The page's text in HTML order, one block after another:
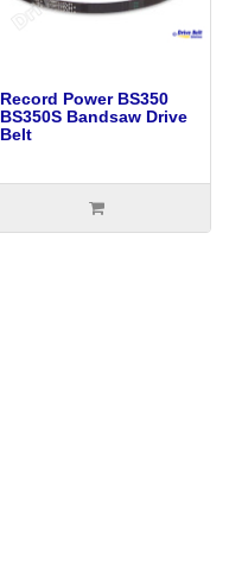
Record Power BS350
BS350S Bandsaw Drive
Belt